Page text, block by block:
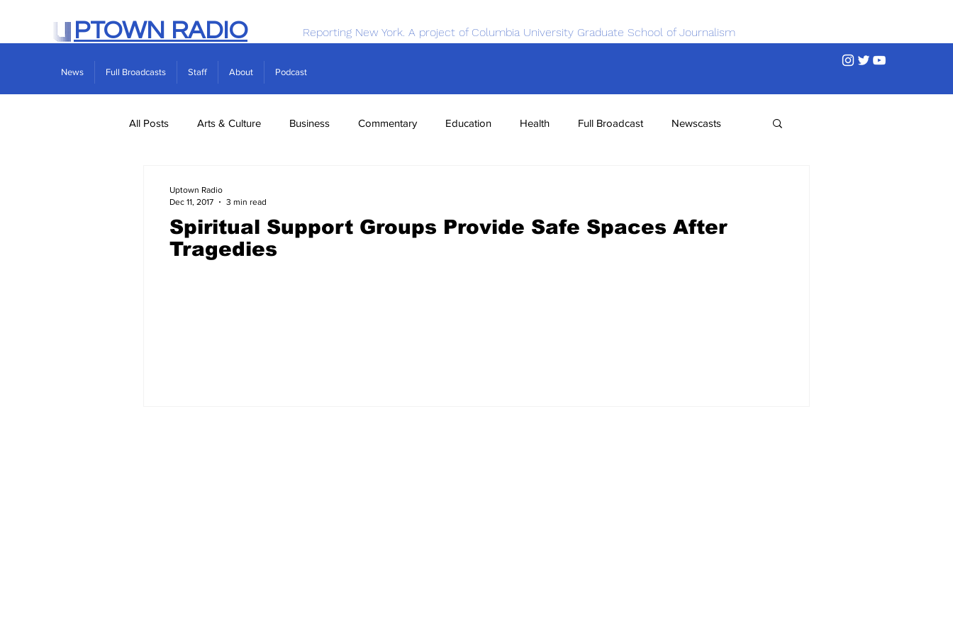
PTOWN RADIO Reporting New York. A project of Columbia University Graduate School of Journalism
News Full Broadcasts Staff About Podcast
All Posts Arts & Culture Business Commentary Education Health Full Broadcast Newscasts
Spiritual Support Groups Provide Safe Spaces After
Tragedies
Uptown Radio
Dec 11, 2017
3 min read